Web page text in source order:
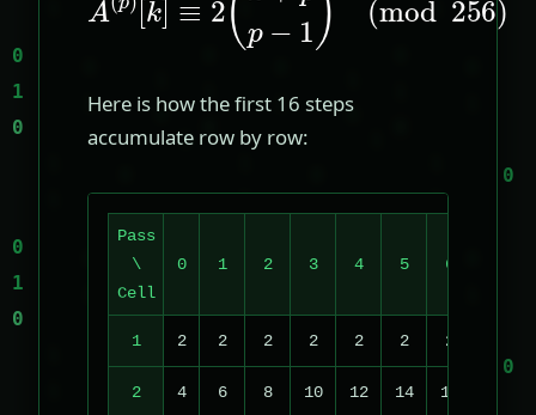
Here is how the first 16 steps
accumulate row by row:
Pass
\
Cell
0 1 2 3 4 5 6
1 2 2 2 2 2 2 2
2 4 6 8 10 12 14 16